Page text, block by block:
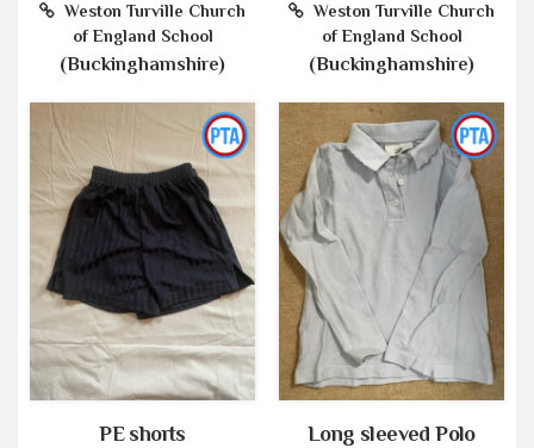
Weston Turville Church
of England School
(Buckinghamshire)
Weston Turville Church
of England School
(Buckinghamshire)
PE shorts
Long sleeved Polo